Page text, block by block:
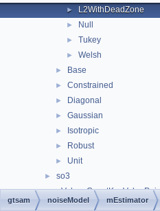
► L2WithDeadZone
► Null
► Tukey
► Welsh
► Base
► Constrained
► Diagonal
► Gaussian
► Isotropic
► Robust
► Unit
► so3
► _ValuesConstKeyValuePair
► _ValuesKeyValuePair
gtsam noiseModel mEstimator